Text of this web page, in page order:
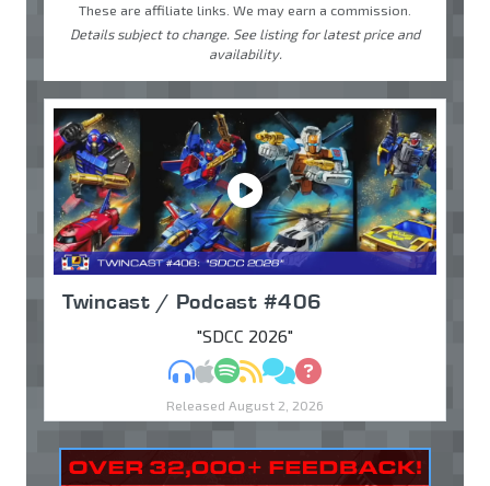
These are affiliate links. We may earn a commission.
Details subject to change. See listing for latest price and
availability.
Twincast / Podcast #406
"SDCC 2026"
MP3Apple Podcasts
Spotify
RSSDiscuss
Ask
Released August 2, 2026